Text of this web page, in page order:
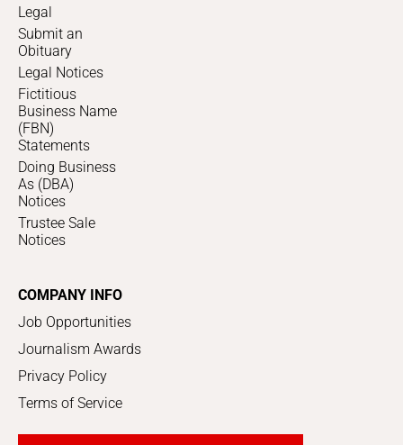
Legal
Submit an
Obituary
Legal Notices
Fictitious
Business Name
(FBN)
Statements
Doing Business
As (DBA)
Notices
Trustee Sale
Notices
COMPANY INFO
Job Opportunities
Journalism Awards
Privacy Policy
Terms of Service